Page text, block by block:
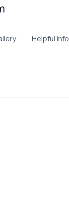
Helpful Info